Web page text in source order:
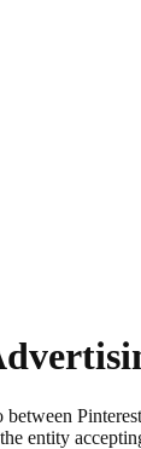
between
entity